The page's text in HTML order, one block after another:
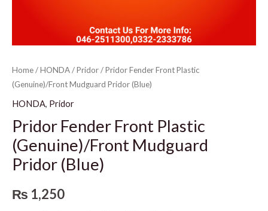
Home/HONDA/Pridor/ Pridor Fender Front Plastic
(Genuine)/Front Mudguard Pridor (Blue)
HONDA, Pridor
Pridor Fender Front Plastic
(Genuine)/Front Mudguard
Pridor (Blue)
₨ 1,250